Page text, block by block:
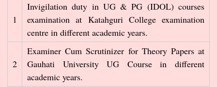
1
Invigilation duty in UG & PG (IDOL) courses
examination at Katahguri College examination
centre in different academic years.
2
Examiner Cum Scrutinizer for Theory Papers at
Gauhati University UG Course in different
academic years.